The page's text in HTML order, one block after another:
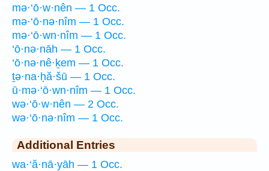
mə·‘ō·w·nên — 1 Occ.
mə·‘ō·nə·nîm — 1 Occ.
mə·‘ō·wn·nîm — 1 Occ.
‘ō·nə·nāh — 1 Occ.
‘ō·nə·nê·ḵem — 1 Occ.
ṯə·na·ḥă·šū — 1 Occ.
ū·mə·‘ō·wn·nîm — 1 Occ.
wə·‘ō·w·nên — 2 Occ.
wə·‘ō·nə·nîm — 1 Occ.
Additional Entries
wa·‘ă·nā·yāh — 1 Occ.